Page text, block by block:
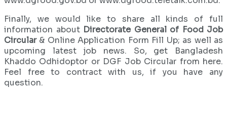
Finally, we would like to share all kinds of full
information about Directorate General of Food Job
Circular& Online Application Form Fill Up; as well as
upcoming latest job news. So, get Bangladesh
Khaddo Odhidoptor or DGF Job Circular from here.
Feel free to contract with us, if you have any
question.